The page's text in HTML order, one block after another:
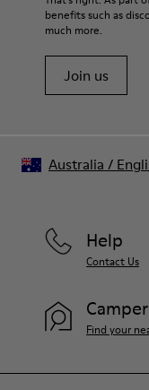
80% textile (75%
spandex) 20%
Shoe Care Guide.
benefits such as
much more.
Join us
Help
Contact Us
Find your
Australia /